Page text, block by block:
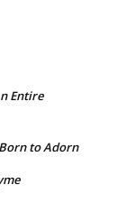
Entire
to Adorn